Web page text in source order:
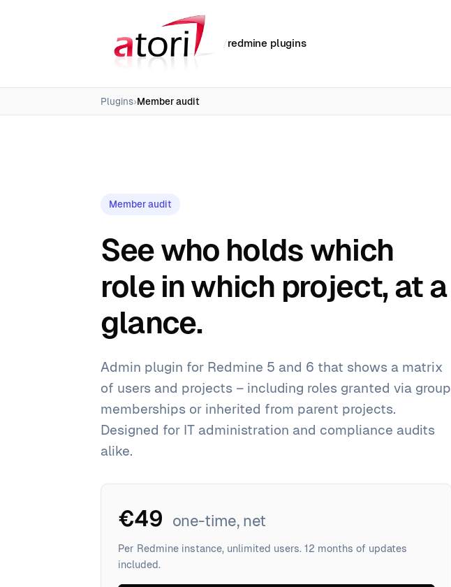
/redmine plugins
Plugins Member audit
Member audit
See who holds which
role in which project, at a
glance.
Admin plugin for Redmine 5 and 6 that shows a matrix
of users and projects – including roles granted via group
memberships or inherited from parent projects.
Designed for IT administration and compliance audits
alike.
€49 one-time, net
Per Redmine instance, unlimited users. 12 months of updates
included.